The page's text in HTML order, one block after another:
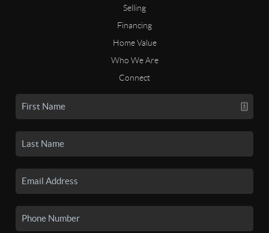
Selling
Financing
Home Value
Who We Are
Connect